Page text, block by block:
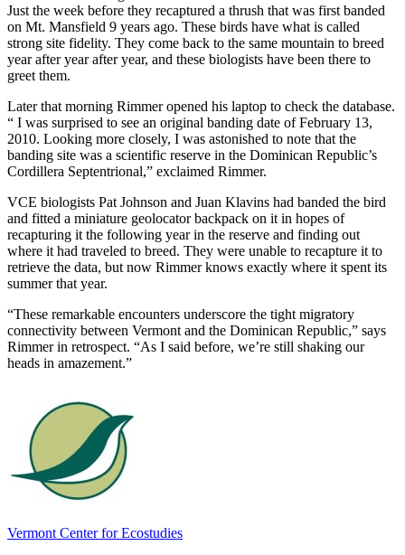
Just the week before they recaptured a thrush that was first banded
on Mt. Mansfield 9 years ago. These birds have what is called
strong site fidelity. They come back to the same mountain to breed
year after year after year, and these biologists have been there to
greet them.
Later that morning Rimmer opened his laptop to check the database.
“ I was surprised to see an original banding date of February 13,
2010. Looking more closely, I was astonished to note that the
banding site was a scientific reserve in the Dominican Republic’s
Cordillera Septentrional,” exclaimed Rimmer.
VCE biologists Pat Johnson and Juan Klavins had banded the bird
and fitted a miniature geolocator backpack on it in hopes of
recapturing it the following year in the reserve and finding out
where it had traveled to breed. They were unable to recapture it to
retrieve the data, but now Rimmer knows exactly where it spent its
summer that year.
“These remarkable encounters underscore the tight migratory
connectivity between Vermont and the Dominican Republic,” says
Rimmer in retrospect. “As I said before, we’re still shaking our
heads in amazement.”
Vermont Center for Ecostudies